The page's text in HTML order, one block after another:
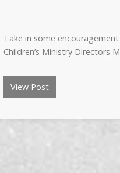
Take in some
Children’s Ministry Directors
View Post